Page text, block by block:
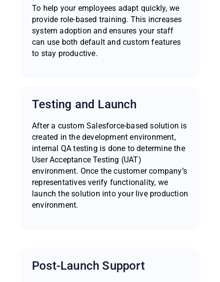
To help your employees adapt quickly, we
provide role-based training. This increases
system adoption and ensures your staff
can use both default and custom features
to stay productive.
Testing and Launch
After a custom Salesforce-based solution is
created in the development environment,
internal QA testing is done to determine the
User Acceptance Testing (UAT)
environment. Once the customer company’s
representatives verify functionality, we
launch the solution into your live production
environment.
Post-Launch Support